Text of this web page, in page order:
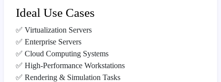
Ideal Use Cases
✅ Virtualization Servers
✅ Enterprise Servers
✅ Cloud Computing Systems
✅ High-Performance Workstations
✅ Rendering & Simulation Tasks